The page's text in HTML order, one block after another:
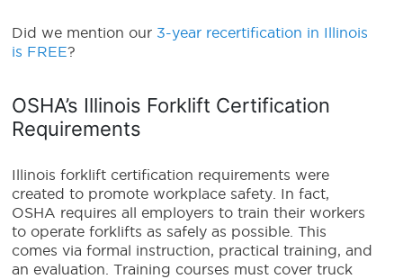
Did we mention our 3-year recertification in Illinois
is FREE?
OSHA’s Illinois Forklift Certification
Requirements
Illinois forklift certification requirements were
created to promote workplace safety. In fact,
OSHA requires all employers to train their workers
to operate forklifts as safely as possible. This
comes via formal instruction, practical training, and
an evaluation. Training courses must cover truck